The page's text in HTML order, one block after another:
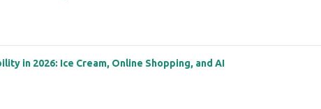
in 2026: Ice Cream, Online Shopping, and AI